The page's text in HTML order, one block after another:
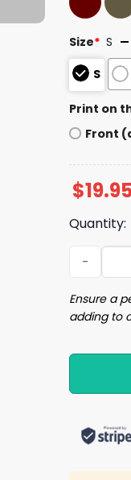
Size* S
S
Print on
Front
$
Quantity:
Im Not
Ensure a
adding to